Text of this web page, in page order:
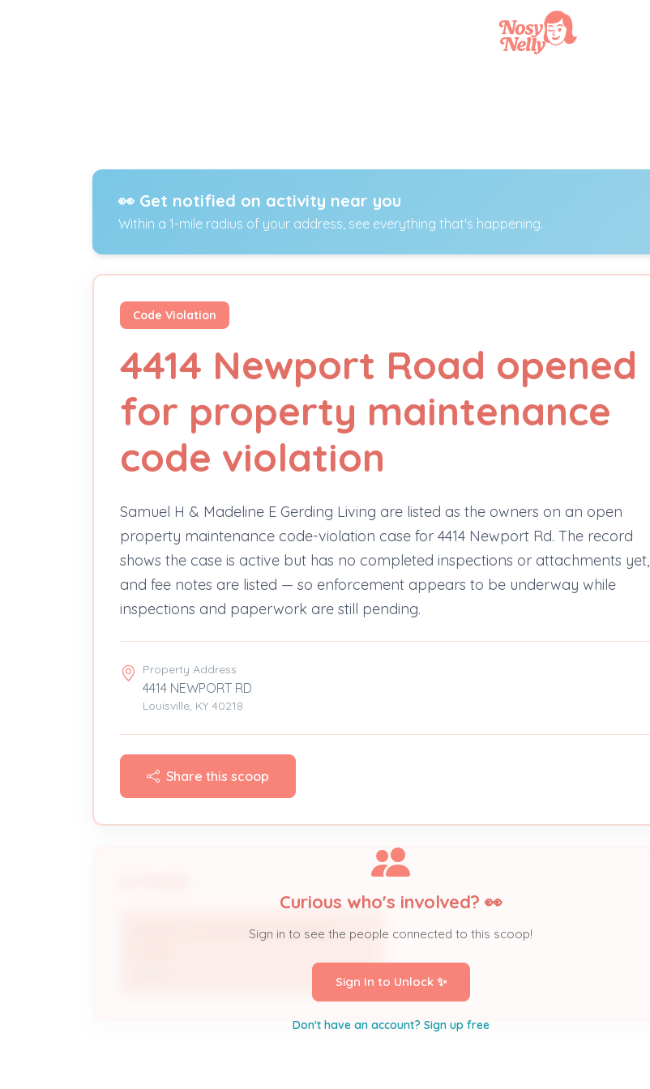
👀 Get notified on activity near you
Within a 1-mile radius of your address, see everything that's happening.
Code Violation
4414 Newport Road opened
for property maintenance
code violation
Samuel H & Madeline E Gerding Living are listed as the owners on an open
property maintenance code-violation case for 4414 Newport Rd. The record
shows the case is active but has no completed inspections or attachments yet,
and fee notes are listed — so enforcement appears to be underway while
inspections and paperwork are still pending.
Property Address
4414 NEWPORT RD
Louisville, KY 40218
Share this scoop
SAMUEL H & MADELINE E GERDING
Curious who's involved? 👀
Sign in to see the people connected to this scoop!
Sign In to Unlock ✨
Don't have an account? Sign up free